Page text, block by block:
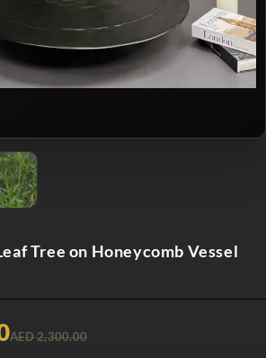
Tree on Honeycomb Vessel
AED 2,300.00